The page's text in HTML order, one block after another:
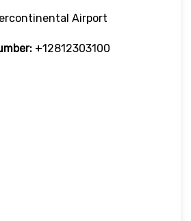
Airport
+12812303100